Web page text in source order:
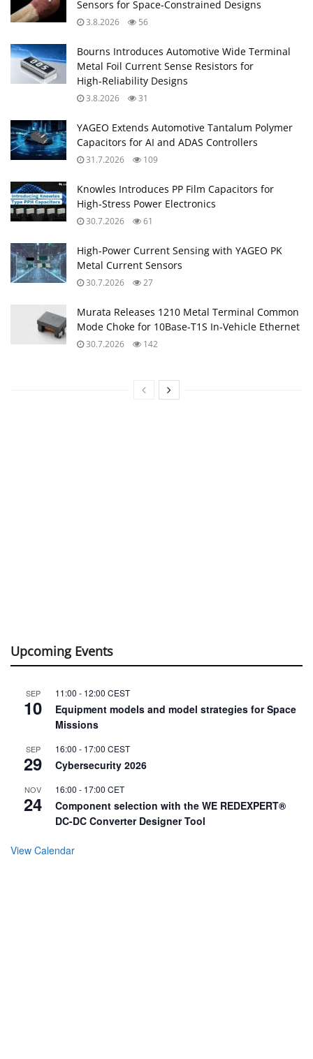
Sensors for Space‑Constrained Designs
3.8.2026 56
Bourns Introduces Automotive Wide Terminal
Metal Foil Current Sense Resistors for
High‑Reliability Designs
3.8.2026 31
YAGEO Extends Automotive Tantalum Polymer
Capacitors for AI and ADAS Controllers
31.7.2026 109
Knowles Introduces PP Film Capacitors for
High‑Stress Power Electronics
30.7.2026 61
High‑Power Current Sensing with YAGEO PK
Metal Current Sensors
30.7.2026 27
Murata Releases 1210 Metal Terminal Common
Mode Choke for 10Base‑T1S In‑Vehicle Ethernet
30.7.2026 142
Upcoming Events
SEP
10
11:00 - 12:00 CEST
Equipment models and model strategies for Space
Missions
SEP
29
16:00 - 17:00 CEST
Cybersecurity 2026
NOV
24
16:00 - 17:00 CET
Component selection with the WE REDEXPERT®
DC-DC Converter Designer Tool
View Calendar